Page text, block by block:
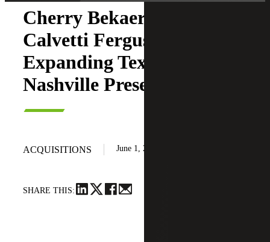
Cherry Bekaert Acquires
Calvetti Ferguson,
Expanding Texas and
Nashville Presence
ACQUISITIONS June 1, 2026
SHARE THIS: